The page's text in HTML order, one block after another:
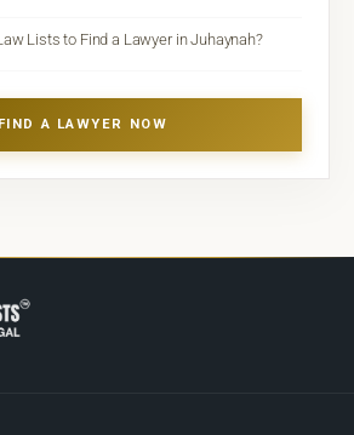
Lists to Find a Lawyer in Juhaynah?
FIND A LAWYER NOW